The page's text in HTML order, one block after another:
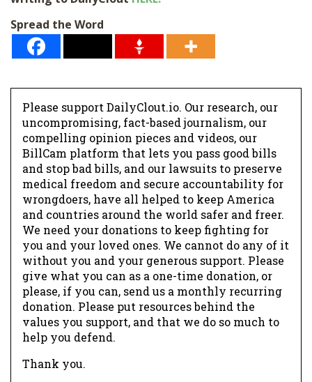
Spread the Word
Please support DailyClout.io. Our research, our
uncompromising, fact-based journalism, our
compelling opinion pieces and videos, our
BillCam platform that lets you pass good bills
and stop bad bills, and our lawsuits to preserve
medical freedom and secure accountability for
wrongdoers, have all helped to keep America
and countries around the world safer and freer.
We need your donations to keep fighting for
you and your loved ones. We cannot do any of it
without you and your generous support. Please
give what you can as a one-time donation, or
please, if you can, send us a monthly recurring
donation. Please put resources behind the
values you support, and that we do so much to
help you defend.
Thank you.